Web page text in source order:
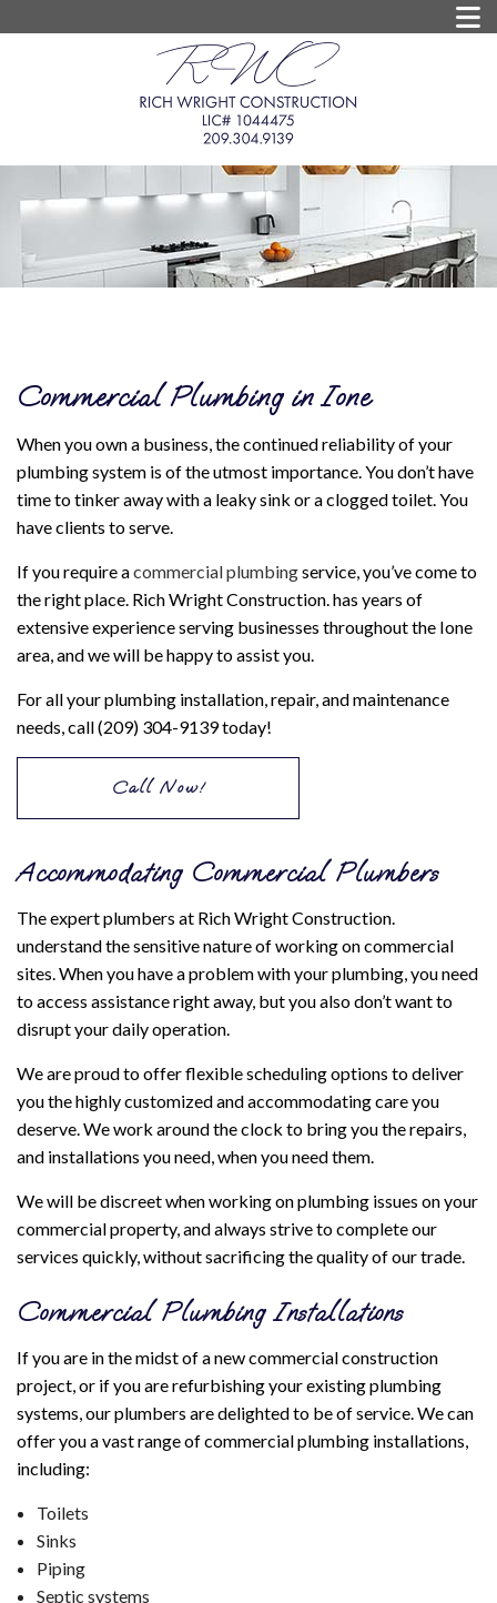
Commercial Plumbing in Ione
When you own a business, the continued reliability of your
plumbing system is of the utmost importance. You don’t have
time to tinker away with a leaky sink or a clogged toilet. You
have clients to serve.
If you require acommercial plumbingservice, you’ve come to
the right place. Rich Wright Construction. has years of
extensive experience serving businesses throughout the Ione
area, and we will be happy to assist you.
For all your plumbing installation, repair, and maintenance
needs, call (209) 304-9139 today!
Call Now!
Accommodating Commercial Plumbers
The expert plumbers at Rich Wright Construction.
understand the sensitive nature of working on commercial
sites. When you have a problem with your plumbing, you need
to access assistance right away, but you also don’t want to
disrupt your daily operation.
We are proud to offer flexible scheduling options to deliver
you the highly customized and accommodating care you
deserve. We work around the clock to bring you the repairs,
and installations you need, when you need them.
We will be discreet when working on plumbing issues on your
commercial property, and always strive to complete our
services quickly, without sacrificing the quality of our trade.
Commercial Plumbing Installations
If you are in the midst of a new commercial construction
project, or if you are refurbishing your existing plumbing
systems, our plumbers are delighted to be of service. We can
offer you a vast range of commercial plumbing installations,
including:
Toilets
Sinks
Piping
Septic systems